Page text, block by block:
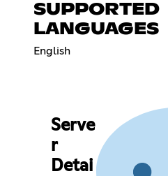
SUPPORTED
LANGUAGES
English
Serve
r
Detai